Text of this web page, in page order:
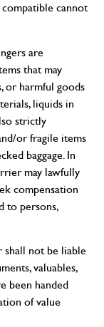
cannot
are
that may
or harmful goods
liquids in
strictly
or fragile items
baggage. In
may lawfully
compensation
to persons,
shall not be liable
valuables,
been handed
of value